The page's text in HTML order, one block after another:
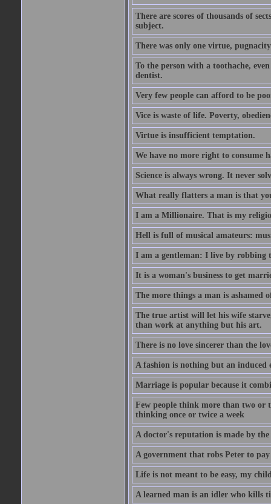
There are scores of thousands of
subject.
There was only one virtue,
To the person with a toothache,
dentist.
Very few people can afford to be
Vice is waste of life. Poverty,
Virtue is insufficient temptation.
We have no more right to consume
Science is always wrong. It never
What really flatters a man is that
I am a Millionaire. That is my
Hell is full of musical amateurs:
I am a gentleman: I live by robbing
It is a woman's business to get
The more things a man is ashamed
The true artist will let his wife
than work at anything but his art.
There is no love sincerer than the
A fashion is nothing but an induced
Marriage is popular because it
Few people think more than two or
thinking once or twice a week
A doctor's reputation is made by
A government that robs Peter to
Life is not meant to be easy, my
A learned man is an idler who kills